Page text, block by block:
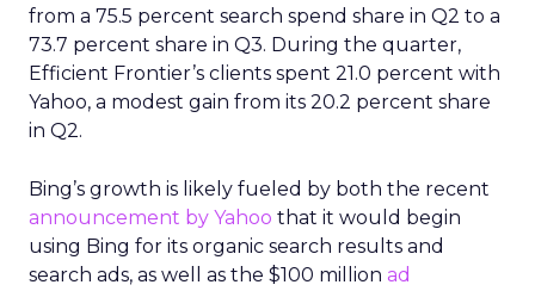
from a 75.5 percent search spend share in Q2 to a
73.7 percent share in Q3. During the quarter,
Efficient Frontier’s clients spent 21.0 percent with
Yahoo, a modest gain from its 20.2 percent share
in Q2.
Bing’s growth is likely fueled by both the recent
announcement by Yahoo that it would begin
using Bing for its organic search results and
search ads, as well as the $100 million ad